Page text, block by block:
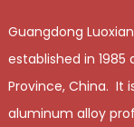
Guangdong
established in 1985
Province, China. It
aluminum alloy